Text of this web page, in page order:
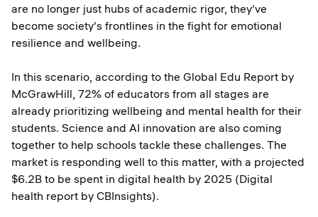
are no longer just hubs of academic rigor, they've
become society's frontlines in the fight for emotional
resilience and wellbeing.
In this scenario, according to the Global Edu Report by
McGrawHill, 72% of educators from all stages are
already prioritizing wellbeing and mental health for their
students. Science and AI innovation are also coming
together to help schools tackle these challenges. The
market is responding well to this matter, with a projected
$6.2B to be spent in digital health by 2025 (Digital
health report by CBInsights).